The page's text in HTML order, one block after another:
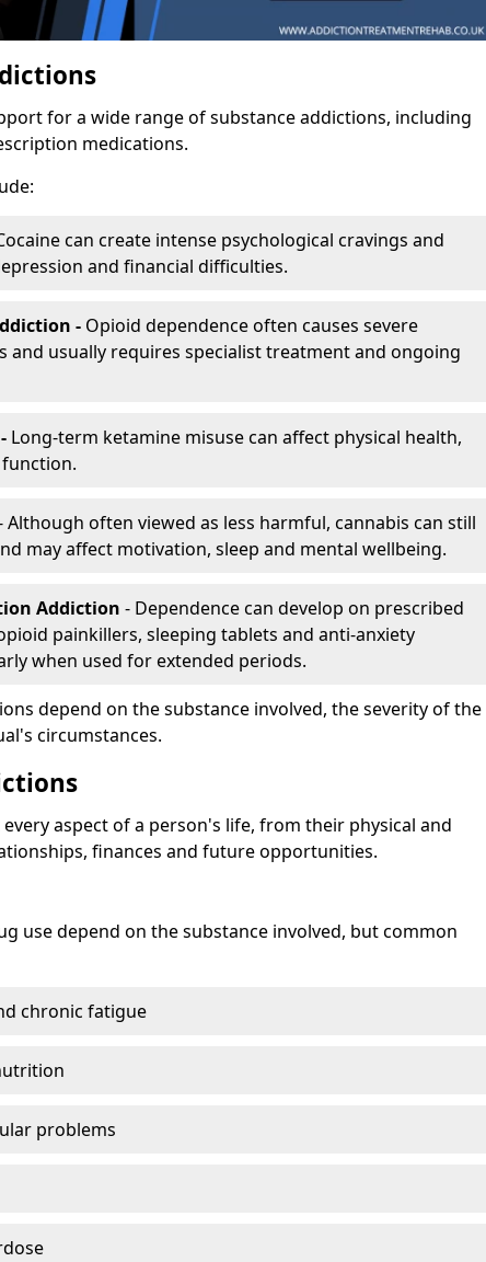
for a wide range of substance addictions, including
medications.
can create intense psychological cravings and
and financial difficulties.
- Opioid dependence often causes severe
and usually requires specialist treatment and ongoing
Long-term ketamine misuse can affect physical health,
Although often viewed as less harmful, cannabis can still
may affect motivation, sleep and mental wellbeing.
Addiction - Dependence can develop on prescribed
painkillers, sleeping tablets and anti-anxiety
when used for extended periods.
depend on the substance involved, the severity of the
circumstances.
aspect of a person's life, from their physical and
finances and future opportunities.
use depend on the substance involved, but common
chronic fatigue
problems